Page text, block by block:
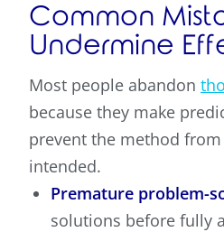
Common
Undermine
Most people abandon
because they make
prevent the method
intended.
Premature problem-
solutions before fully